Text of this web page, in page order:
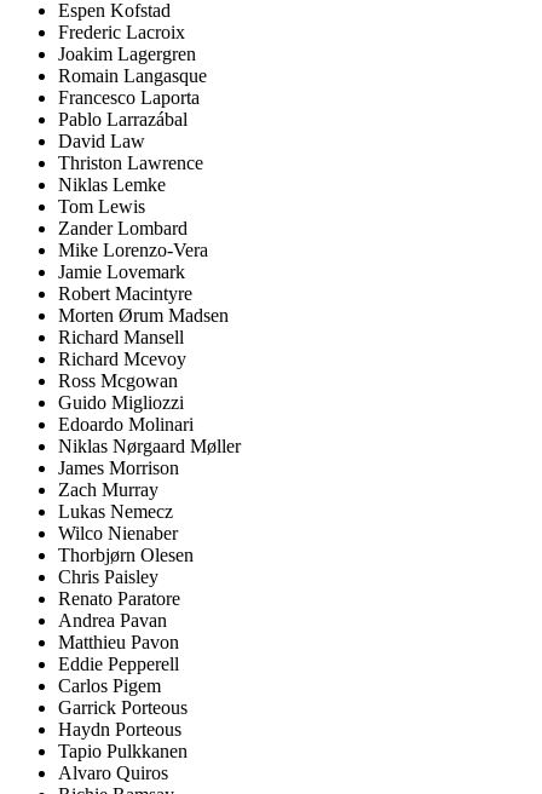
Espen Kofstad
Frederic Lacroix
Joakim Lagergren
Romain Langasque
Francesco Laporta
Pablo Larrazábal
David Law
Thriston Lawrence
Niklas Lemke
Tom Lewis
Zander Lombard
Mike Lorenzo-Vera
Jamie Lovemark
Robert Macintyre
Morten Ørum Madsen
Richard Mansell
Richard Mcevoy
Ross Mcgowan
Guido Migliozzi
Edoardo Molinari
Niklas Nørgaard Møller
James Morrison
Zach Murray
Lukas Nemecz
Wilco Nienaber
Thorbjørn Olesen
Chris Paisley
Renato Paratore
Andrea Pavan
Matthieu Pavon
Eddie Pepperell
Carlos Pigem
Garrick Porteous
Haydn Porteous
Tapio Pulkkanen
Alvaro Quiros